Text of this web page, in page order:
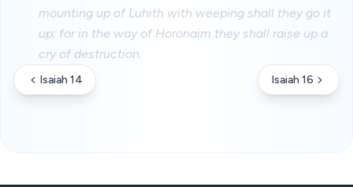
mounting up of Luhith with weeping shall they go it
up; for in the way of Horonaim they shall raise up a
cry of destruction.
Isaiah 14 Isaiah 16